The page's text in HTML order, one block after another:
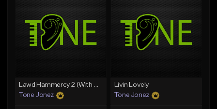
Like Beat
Download Item
From $35.00
Like Beat
From $50.00
Lawd Hammercy 2 (With Hook)
Tone Jonez
Livin Lovely
Tone Jonez